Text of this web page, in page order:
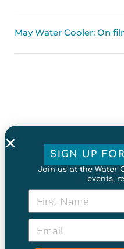
May Water Cooler: On
SIGN UP
Join us at the Water
events,